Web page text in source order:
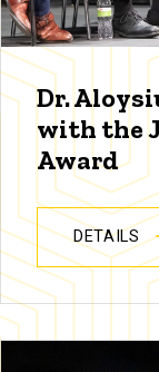
Dr.
with the
Award
DETAILS